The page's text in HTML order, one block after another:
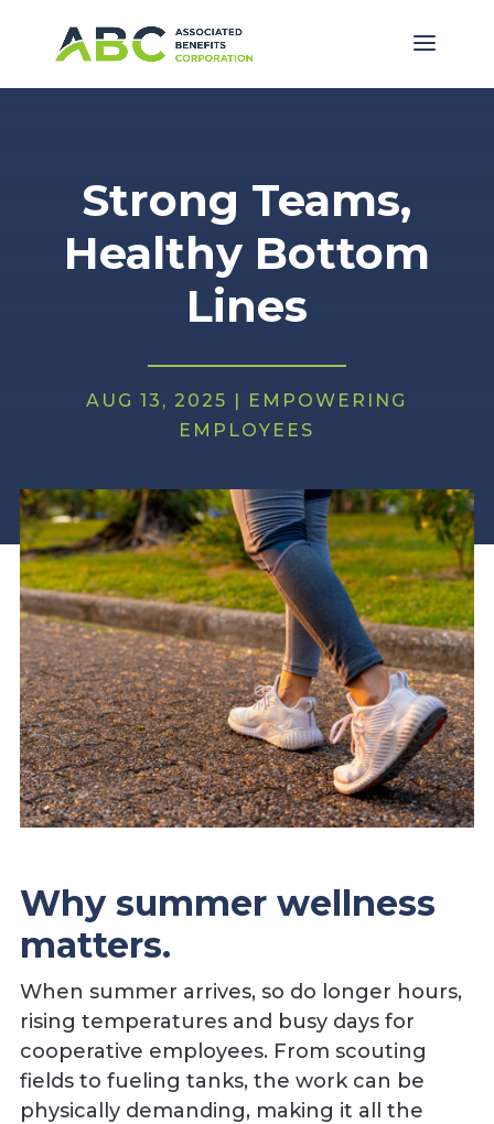
Strong Teams,
Healthy Bottom
Lines
AUG 13, 2025 | EMPOWERING
EMPLOYEES
Why summer wellness
matters.
When summer arrives, so do longer hours,
rising temperatures and busy days for
cooperative employees. From scouting
fields to fueling tanks, the work can be
physically demanding, making it all the